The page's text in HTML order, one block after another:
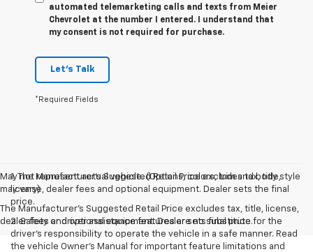
automated telemarketing calls and texts from Meier
Chevrolet at the number I entered. I understand that
my consent is not required for purchase.
Let's Talk
*Required Fields
May not represent actual vehicle. (Options, colors, trim and body style
may vary)
The Manufacturer's Suggested Retail Price excludes tax, title, license,
dealer fees and optional equipment. Dealer sets final price.
1. The Manufacturer’s Suggested Retail Price excludes tax, title,
license, dealer fees and optional equipment. Dealer sets the final
price.
2. Safety or driver assistance features are no substitute for the
driver’s responsibility to operate the vehicle in a safe manner. Read
the vehicle Owner’s Manual for important feature limitations and